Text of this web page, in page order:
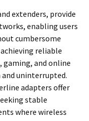
extenders, provide
enabling users
cumbersome
reliable
and online
uninterrupted.
adapters offer
stable
where wireless